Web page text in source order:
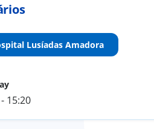
Lusíadas Amadora
15:20